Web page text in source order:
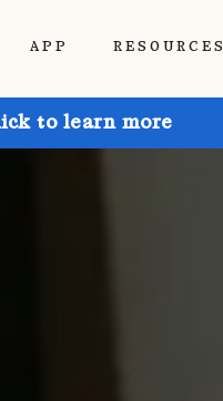
APP RESOURCES
to learn more